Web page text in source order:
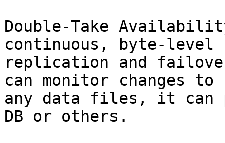
Double-Take
continuous, byte-level
replication and
can monitor changes to
any data files, it can
DB or others.